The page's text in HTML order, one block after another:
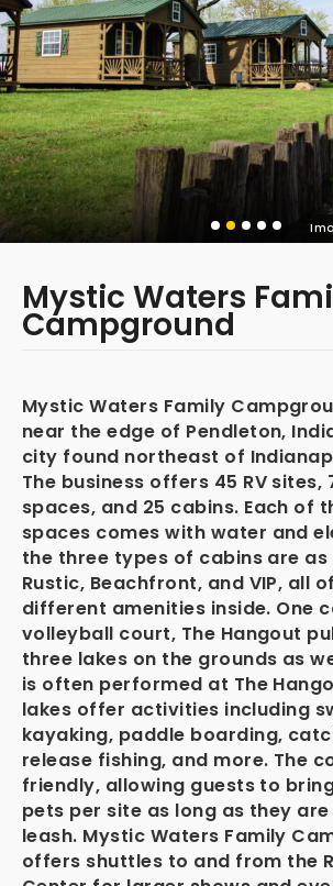
Mystic Waters
Campground
Mystic Waters Family
near the edge of Pendleton,
city found northeast of
The business offers 45 RV sites,
spaces, and 25 cabins. Each of
spaces comes with water and
the three types of cabins are
Rustic, Beachfront, and VIP, all
different amenities inside. One
volleyball court, The Hangout
three lakes on the grounds as
is often performed at The
lakes offer activities including
kayaking, paddle boarding,
release fishing, and more. The
friendly, allowing guests to
pets per site as long as they
leash. Mystic Waters Family
offers shuttles to and from the